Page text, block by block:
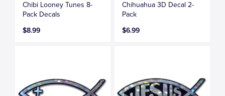
Chibi Looney Tunes 8-
Pack Decals
$8.99
Chihuahua 3D Decal 2-
Pack
$6.99